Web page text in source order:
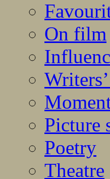
On film
Picture
Poetry
Theatre